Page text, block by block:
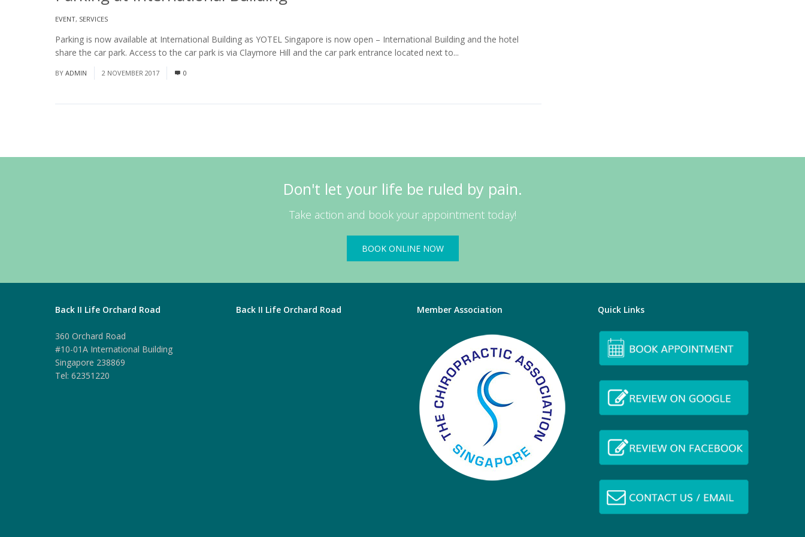
EVENT, SERVICES
Parking is now available at International Building as YOTEL Singapore is now open – International Building and the hotel
share the car park. Access to the car park is via Claymore Hill and the car park entrance located next to...
BY ADMIN 2 NOVEMBER 2017 0
Don't let your life be ruled by pain.
Take action and book your appointment today!
BOOK ONLINE NOW
Back II Life Orchard Road
360 Orchard Road
#10-01A International Building
Singapore 238869
Tel: 62351220
Back II Life Orchard Road Member Association Quick Links